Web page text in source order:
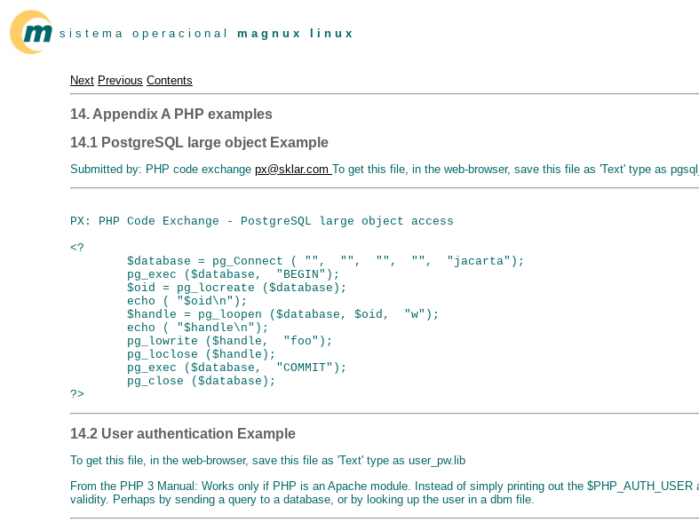
s i s t e m a o p e r a c i o n a l m a g n u x l i n u x
Next Previous Contents
14. Appendix A PHP examples
14.1 PostgreSQL large object Example
Submitted by: PHP code exchange px@sklar.com To get this file, in the web-browser, save this file as 'Text' type as
PX: PHP Code Exchange - PostgreSQL large object access
<?
        $database = pg_Connect ( "",  "",  "",  "",  "jacarta");
        pg_exec ($database,  "BEGIN");
        $oid = pg_locreate ($database);
        echo ( "$oid\n");
        $handle = pg_loopen ($database, $oid,  "w");
        echo ( "$handle\n");
        pg_lowrite ($handle,  "foo");
        pg_loclose ($handle);
        pg_exec ($database,  "COMMIT");
        pg_close ($database);
14.2 User authentication Example
To get this file, in the web-browser, save this file as 'Text' type as user_pw.lib
From the PHP 3 Manual: Works only if PHP is an Apache module. Instead of simply printing out the
validity. Perhaps by sending a query to a database, or by looking up the user in a dbm file.